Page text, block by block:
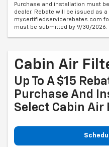
Purchase and installation must
dealer. Rebate will be issued as a
mycertifiedservicerebates.com
must be submitted by 9/30/2026.
Cabin Air
Up To A $15
Purchase And
Select Cabin Air